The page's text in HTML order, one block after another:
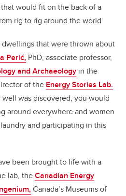
would fit on the back of a
rig to rig around the world.
dwellings that were thrown about
Perić, PhD, associate professor,
and Archaeology in the
of the Energy Stories Lab.
well was discovered, you would
around everywhere and women
and participating in this
been brought to life with a
lab, theCanadian Energy
Canada’s Museums of